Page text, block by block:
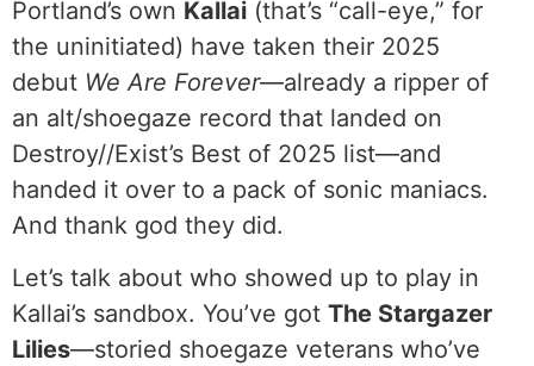
Portland’s own Kallai (that’s “call-eye,” for
the uninitiated) have taken their 2025
debut We Are Forever—already a ripper of
an alt/shoegaze record that landed on
Destroy//Exist’s Best of 2025 list—and
handed it over to a pack of sonic maniacs.
And thank god they did.
Let’s talk about who showed up to play in
Kallai’s sandbox. You’ve got The Stargazer
Lilies—storied shoegaze veterans who’ve